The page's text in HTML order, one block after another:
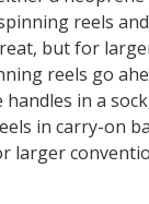
reels
but for
reels go
in a
in carry-on
larger